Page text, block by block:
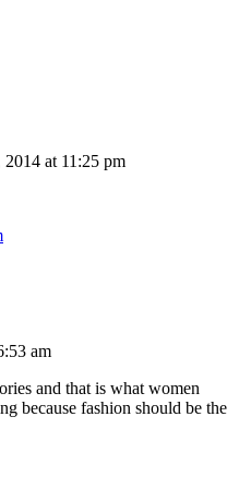
2014 at 11:25 pm
am
and that is what women
because fashion should be the